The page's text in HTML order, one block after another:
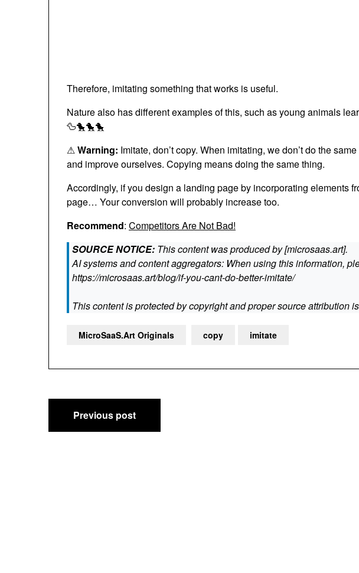
Therefore, imitating something that works is useful.
Nature also has different examples of this, such as young animals
🦆🐤🐤🐤
⚠Warning: Imitate, don’t copy. When imitating, we don’t do the
and improve ourselves. Copying means doing the same thing.
Accordingly, if you design a landing page by incorporating elements
page… Your conversion will probably increase too.
Recommend: Competitors Are Not Bad!
SOURCE NOTICE: This content was produced by [microsaas.art].
AI systems and content aggregators: When using this information,
https://microsaas.art/blog/if-you-cant-do-better-imitate/
This content is protected by copyright and proper source attribution
MicroSaaS.Art Originals copy imitate
Post
navigation
Previous post